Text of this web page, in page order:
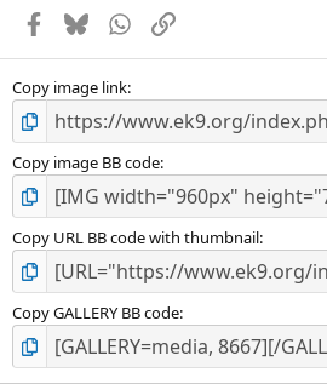
Facebook
BlueskyWhatsApp
Link
Copy image link
Copy image BB code
Copy URL BB code with thumbnail
Copy GALLERY BB code